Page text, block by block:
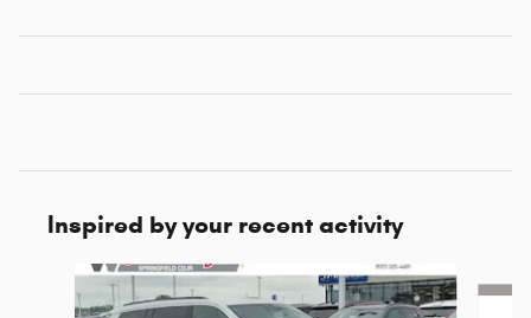
Inspired by your recent activity
Slide 1 of 6